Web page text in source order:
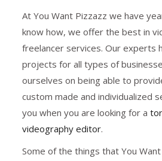
At You Want Pizzazz we have
know how, we offer the best in
freelancer services. Our experts
projects for all types of
ourselves on being able to
custom made and individualized
you when you are looking for a
videography editor.
Some of the things that You